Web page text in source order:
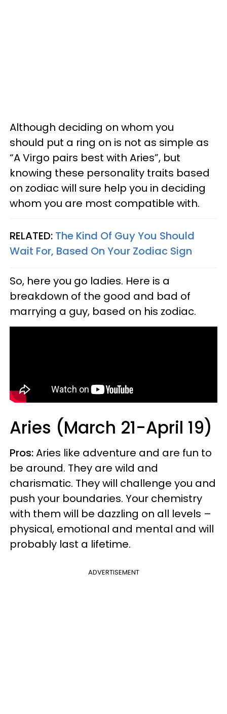
Although deciding on whom you
should put a ring on is not as simple as
“A Virgo pairs best with Aries”, but
knowing these personality traits based
on zodiac will sure help you in deciding
whom you are most compatible with.
RELATED: The Kind Of Guy You Should
Wait For, Based On Your Zodiac Sign
So, here you go ladies. Here is a
breakdown of the good and bad of
marrying a guy, based on his zodiac.
Aries (March 21-April 19)
Pros:Aries like adventure and are fun to
be around. They are wild and
charismatic. They will challenge you and
push your boundaries. Your chemistry
with them will be dazzling on all levels –
physical, emotional and mental and will
probably last a lifetime.
ADVERTISEMENT